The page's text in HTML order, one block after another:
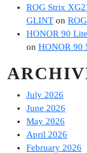
ROG Strix
GLINT on
HONOR 90
on HONOR 90
July 2026
June 2026
May 2026
April 2026
February 2026